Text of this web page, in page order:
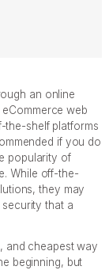
an online
web
shelf platforms
if you do
popularity of
While off-the-
they may
that a
and cheapest way
beginning, but